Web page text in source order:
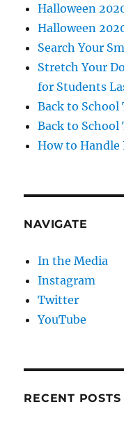
Halloween
Halloween
Search Your
Stretch Your
for Students
Back to School
Back to School
How to Handle
NAVIGATE
In the Media
Instagram
Twitter
YouTube
RECENT POSTS